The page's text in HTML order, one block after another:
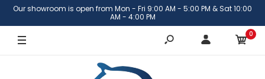
900mm x 900mm
1220mm x 900mm
Our showroom is open from Mon - Fri 9:00 AM - 5:00 PM & Sat 10:00
AM - 4:00 PM
0